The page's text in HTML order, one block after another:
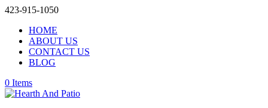
423-915-1050
HOME
ABOUT US
CONTACT US
BLOG
0 Items